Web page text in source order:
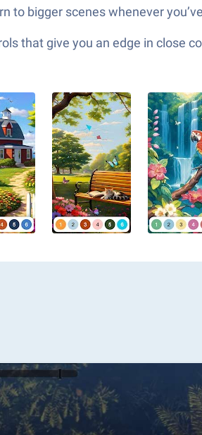
to bigger scenes whenever
that give you an edge in close